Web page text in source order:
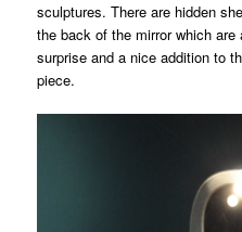
sculptures. There are hidden
the back of the mirror which are
surprise and a nice addition to
piece.